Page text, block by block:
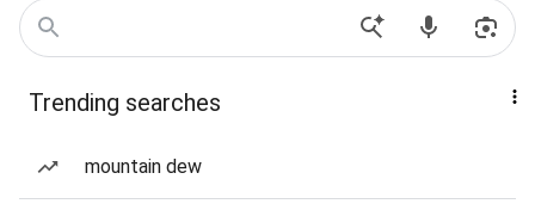
Trending searches
mountain dew